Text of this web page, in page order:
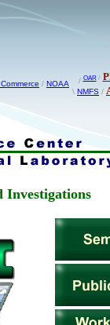
/ NOAA /OAR/
\ NMFS /
Investigations